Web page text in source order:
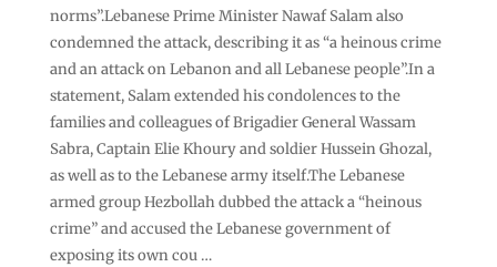
norms”.Lebanese Prime Minister Nawaf Salam also
condemned the attack, describing it as “a heinous crime
and an attack on Lebanon and all Lebanese people”.In a
statement, Salam extended his condolences to the
families and colleagues of Brigadier General Wassam
Sabra, Captain Elie Khoury and soldier Hussein Ghozal,
as well as to the Lebanese army itself.The Lebanese
armed group Hezbollah dubbed the attack a “heinous
crime” and accused the Lebanese government of
exposing its own cou …